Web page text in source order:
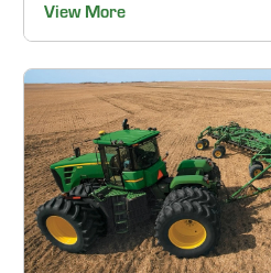
View More